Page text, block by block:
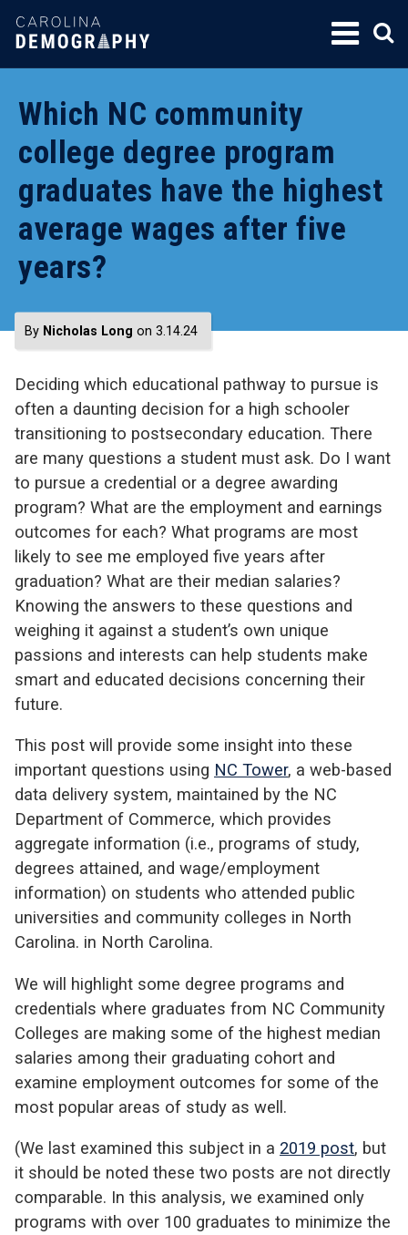
SKIP
TO
Which NC community
college degree program
graduates have the highest
average wages after five
years?
By Nicholas Long on 3.14.24
Deciding which educational pathway to pursue is
often a daunting decision for a high schooler
transitioning to postsecondary education. There
are many questions a student must ask. Do I want
to pursue a credential or a degree awarding
program? What are the employment and earnings
outcomes for each? What programs are most
likely to see me employed five years after
graduation? What are their median salaries?
Knowing the answers to these questions and
weighing it against a student’s own unique
passions and interests can help students make
smart and educated decisions concerning their
future.
This post will provide some insight into these
important questions using NC Tower, a web-based
data delivery system, maintained by the NC
Department of Commerce, which provides
aggregate information (i.e., programs of study,
degrees attained, and wage/employment
information) on students who attended public
universities and community colleges in North
Carolina. in North Carolina.
We will highlight some degree programs and
credentials where graduates from NC Community
Colleges are making some of the highest median
salaries among their graduating cohort and
examine employment outcomes for some of the
most popular areas of study as well.
(We last examined this subject in a 2019 post, but
it should be noted these two posts are not directly
comparable. In this analysis, we examined only
programs with over 100 graduates to minimize the